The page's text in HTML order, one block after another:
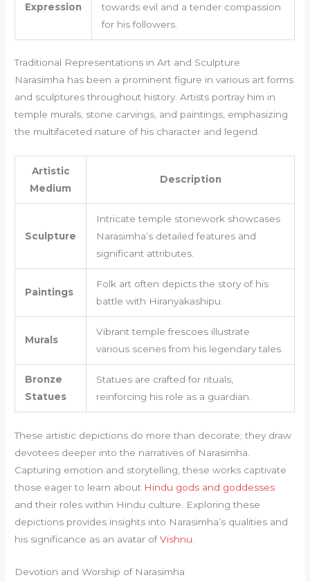
Expression
towards evil and a tender compassion
for his followers.
Traditional Representations in Art and Sculpture
Narasimha has been a prominent figure in various art forms
and sculptures throughout history. Artists portray him in
temple murals, stone carvings, and paintings, emphasizing
the multifaceted nature of his character and legend.
Artistic
Medium
Description
Sculpture
Intricate temple stonework showcases
Narasimha’s detailed features and
significant attributes.
Paintings
Folk art often depicts the story of his
battle with Hiranyakashipu.
Murals
Vibrant temple frescoes illustrate
various scenes from his legendary tales.
Bronze
Statues
Statues are crafted for rituals,
reinforcing his role as a guardian.
These artistic depictions do more than decorate; they draw
devotees deeper into the narratives of Narasimha.
Capturing emotion and storytelling, these works captivate
those eager to learn about Hindu gods and goddesses
and their roles within Hindu culture. Exploring these
depictions provides insights into Narasimha’s qualities and
his significance as an avatar ofVishnu
Devotion and Worship of Narasimha